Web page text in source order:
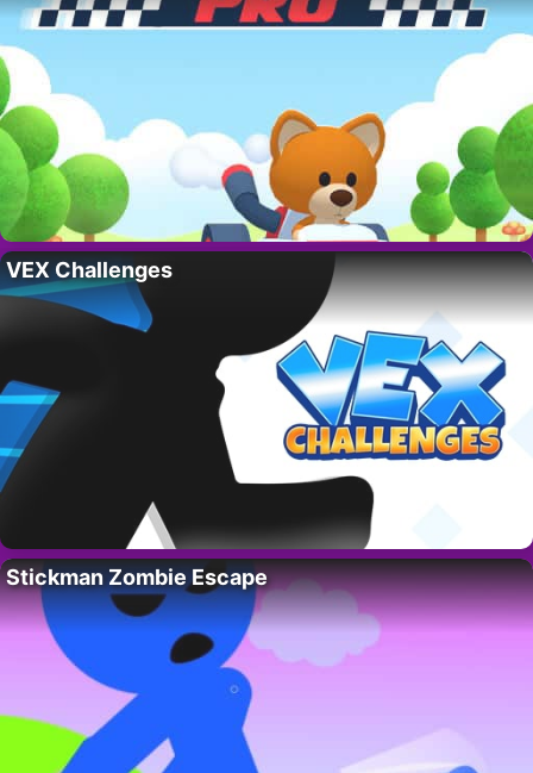
VEX Challenges
Stickman Zombie Escape